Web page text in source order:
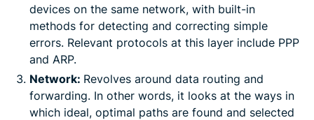
devices on the same network, with built-in
methods for detecting and correcting simple
errors. Relevant protocols at this layer include PPP
and ARP.
Network: Revolves around data routing and
forwarding. In other words, it looks at the ways in
which ideal, optimal paths are found and selected